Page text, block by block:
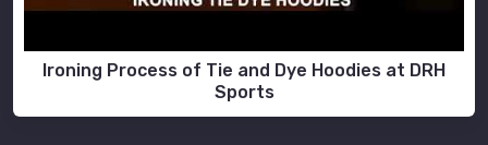
Ironing Process of Tie and Dye Hoodies at DRH
Sports